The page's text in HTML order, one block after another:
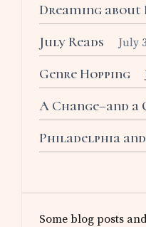
Dreaming
July Reads July
Genre Hopping
A Change–and a
Philadelphia
Some blog posts